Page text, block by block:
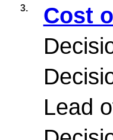
3.
Cost
Lead